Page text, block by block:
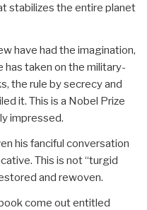
stabilizes the entire planet
have had the imagination,
taken on the military-
the rule by secrecy and
it. This is a Nobel Prize
impressed.
his fanciful conversation
This is not “turgid
and rewoven.
come out entitled